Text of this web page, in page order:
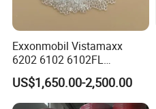
Exxonmobil Vistamaxx
6202 6102 6102FL
Polyolefin Elastomer Poe
Plastic Raw Material Resin
Plastic Granules
US$1,650.00-2,500.00